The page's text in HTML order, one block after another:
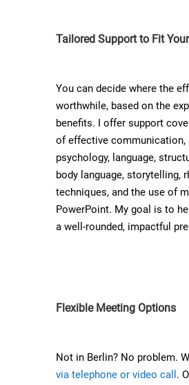
Tailored Support to Fit
You can decide where the
worthwhile, based on the
benefits. I offer support
of effective communication,
psychology, language,
body language, storytelling,
techniques, and the use of
PowerPoint. My goal is to
a well-rounded, impactful
Flexible Meeting Options
Not in Berlin? No problem.
via telephone or video call .